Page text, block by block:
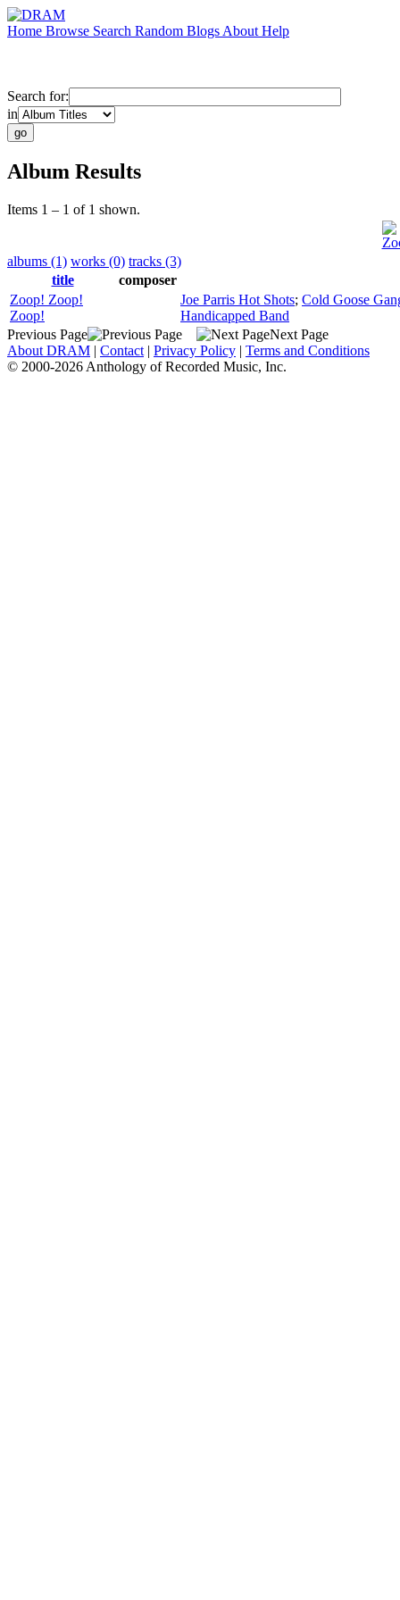
Home Browse Search Random Blogs About Help
Search for:
in
Album Results
Items 1 – 1 of 1 shown.
albums (1) works (0) tracks (3)
title
composer
Zoop! Zoop!
Zoop!
Joe Parris Hot Shots; Cold Goose
Handicapped Band
Previous Page
Next Page
About DRAM | Contact | Privacy Policy | Terms and Conditions
© 2000-2026 Anthology of Recorded Music, Inc.